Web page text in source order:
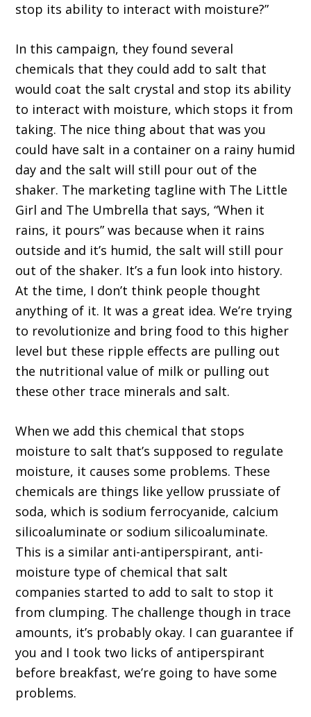
stop its ability to interact with moisture?”
In this campaign, they found several
chemicals that they could add to salt that
would coat the salt crystal and stop its ability
to interact with moisture, which stops it from
taking. The nice thing about that was you
could have salt in a container on a rainy humid
day and the salt will still pour out of the
shaker. The marketing tagline with The Little
Girl and The Umbrella that says, “When it
rains, it pours” was because when it rains
outside and it’s humid, the salt will still pour
out of the shaker. It’s a fun look into history.
At the time, I don’t think people thought
anything of it. It was a great idea. We’re trying
to revolutionize and bring food to this higher
level but these ripple effects are pulling out
the nutritional value of milk or pulling out
these other trace minerals and salt.
When we add this chemical that stops
moisture to salt that’s supposed to regulate
moisture, it causes some problems. These
chemicals are things like yellow prussiate of
soda, which is sodium ferrocyanide, calcium
silicoaluminate or sodium silicoaluminate.
This is a similar anti-antiperspirant, anti-
moisture type of chemical that salt
companies started to add to salt to stop it
from clumping. The challenge though in trace
amounts, it’s probably okay. I can guarantee if
you and I took two licks of antiperspirant
before breakfast, we’re going to have some
problems.